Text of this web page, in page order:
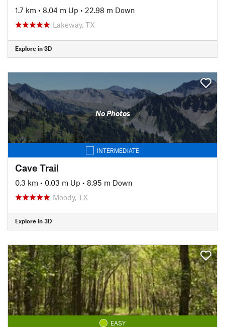
1.7 km • 8.04 m Up • 22.98 m Down
Lakeway, TX
Explore in 3D
No Photos
INTERMEDIATE
Cave Trail
0.3 km • 0.03 m Up • 8.95 m Down
Moody, TX
Explore in 3D
EASY